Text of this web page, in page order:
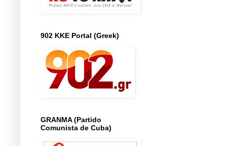
902 KKE Portal (Greek)
GRANMA (Partido
Comunista de Cuba)